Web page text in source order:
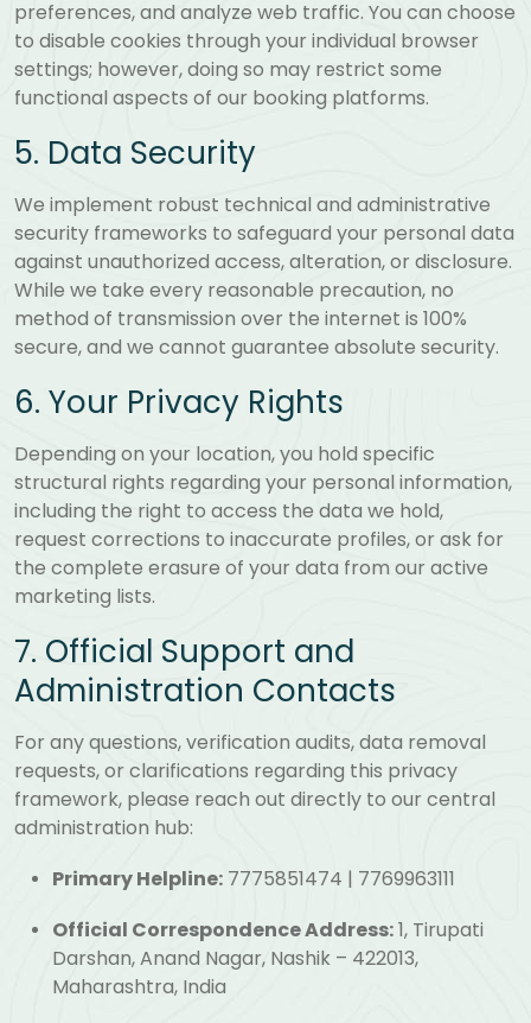
preferences, and analyze web traffic. You can choose
to disable cookies through your individual browser
settings; however, doing so may restrict some
functional aspects of our booking platforms.
5. Data Security
We implement robust technical and administrative
security frameworks to safeguard your personal data
against unauthorized access, alteration, or disclosure.
While we take every reasonable precaution, no
method of transmission over the internet is 100%
secure, and we cannot guarantee absolute security.
6. Your Privacy Rights
Depending on your location, you hold specific
structural rights regarding your personal information,
including the right to access the data we hold,
request corrections to inaccurate profiles, or ask for
the complete erasure of your data from our active
marketing lists.
7. Official Support and
Administration Contacts
For any questions, verification audits, data removal
requests, or clarifications regarding this privacy
framework, please reach out directly to our central
administration hub:
Primary Helpline: 7775851474 | 7769963111
Official Correspondence Address:1, Tirupati
Darshan, Anand Nagar, Nashik – 422013,
Maharashtra, India